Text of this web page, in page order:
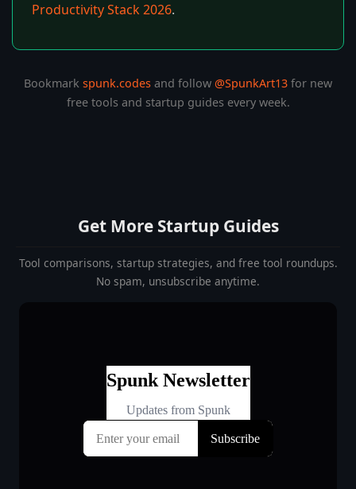
Productivity Stack 2026.
Bookmark spunk.codes and follow @SpunkArt13 for new
free tools and startup guides every week.
Get More Startup Guides
Tool comparisons, startup strategies, and free tool roundups.
No spam, unsubscribe anytime.